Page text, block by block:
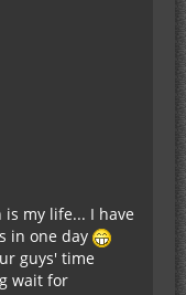
my life... I have
in one day
guys' time
wait for